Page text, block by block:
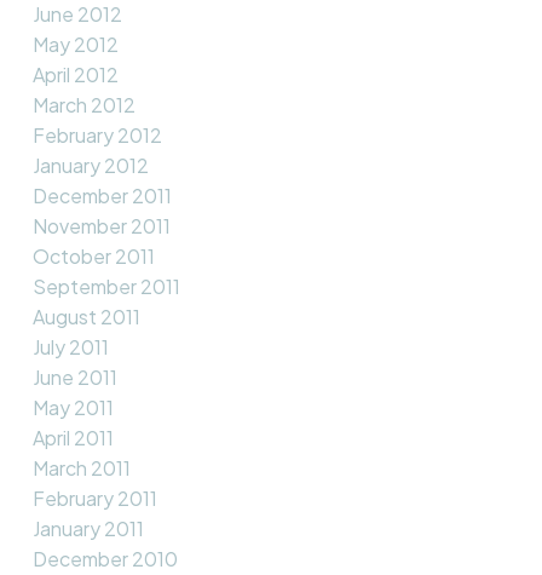
June 2012
May 2012
April 2012
March 2012
February 2012
January 2012
December 2011
November 2011
October 2011
September 2011
August 2011
July 2011
June 2011
May 2011
April 2011
March 2011
February 2011
January 2011
December 2010